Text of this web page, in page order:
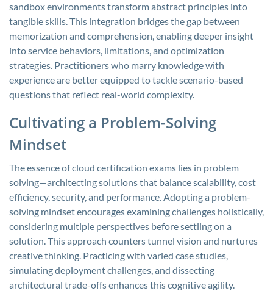
sandbox environments transform abstract principles into
tangible skills. This integration bridges the gap between
memorization and comprehension, enabling deeper insight
into service behaviors, limitations, and optimization
strategies. Practitioners who marry knowledge with
experience are better equipped to tackle scenario-based
questions that reflect real-world complexity.
Cultivating a Problem-Solving
Mindset
The essence of cloud certification exams lies in problem
solving—architecting solutions that balance scalability, cost
efficiency, security, and performance. Adopting a problem-
solving mindset encourages examining challenges holistically,
considering multiple perspectives before settling on a
solution. This approach counters tunnel vision and nurtures
creative thinking. Practicing with varied case studies,
simulating deployment challenges, and dissecting
architectural trade-offs enhances this cognitive agility.